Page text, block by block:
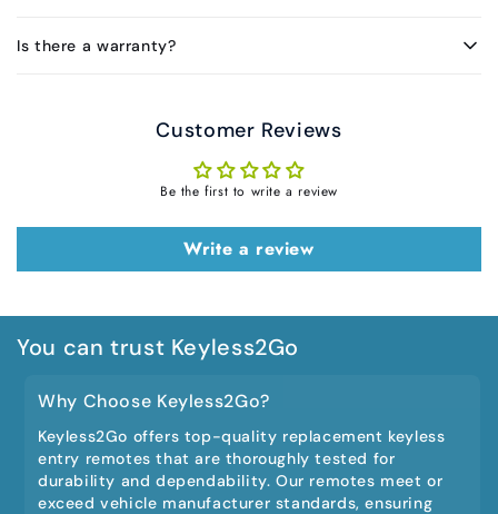
Is there a warranty?
Customer Reviews
Be the first to write a review
Write a review
You can trust Keyless2Go
Why Choose Keyless2Go?
Keyless2Go offers top-quality replacement keyless
entry remotes that are thoroughly tested for
durability and dependability. Our remotes meet or
exceed vehicle manufacturer standards, ensuring